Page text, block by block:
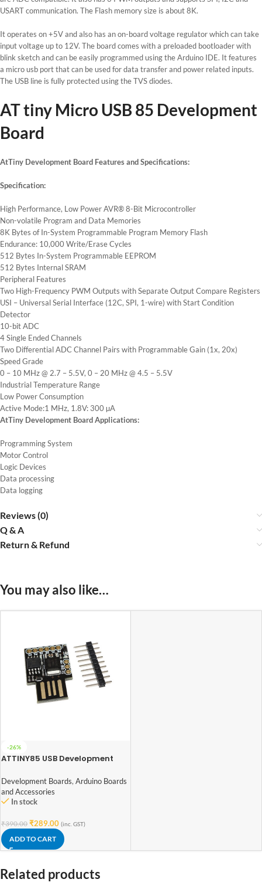
USART communication. The Flash memory size is about 8K.
It operates on +5V and also has an on-board voltage regulator which can take
input voltage up to 12V. The board comes with a preloaded bootloader with
blink sketch and can be easily programmed using the Arduino IDE. It features
a micro usb port that can be used for data transfer and power related inputs.
The USB line is fully protected using the TVS diodes.
AT tiny Micro USB 85 Development
Board
AtTiny Development Board Features and Specifications:
Specification:
High Performance, Low Power AVR® 8-Bit Microcontroller
Non-volatile Program and Data Memories
8K Bytes of In-System Programmable Program Memory Flash
Endurance: 10,000 Write/Erase Cycles
512 Bytes In-System Programmable EEPROM
512 Bytes Internal SRAM
Peripheral Features
Two High-Frequency PWM Outputs with Separate Output Compare Registers
USI – Universal Serial Interface (12C, SPI, 1-wire) with Start Condition
Detector
10-bit ADC
4 Single Ended Channels
Two Differential ADC Channel Pairs with Programmable Gain (1x, 20x)
Speed Grade
0 – 10 MHz @ 2.7 – 5.5V, 0 – 20 MHz @ 4.5 – 5.5V
Industrial Temperature Range
Low Power Consumption
Active Mode:1 MHz, 1.8V: 300 µA
AtTiny Development Board Applications:
Programming System
Motor Control
Logic Devices
Data processing
Data logging
Reviews (0)
Q & A
Return & Refund
You may also like…
-26%
ATTINY85 USB Development
Development Boards, Arduino Boards
and Accessories
In stock
₹390.00 ₹289.00 (inc. GST)
ADD TO CART
Related products